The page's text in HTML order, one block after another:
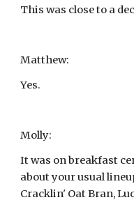
This was close to a
Matthew:
Yes.
Molly:
It was on breakfast
about your usual
Cracklin' Oat Bran,